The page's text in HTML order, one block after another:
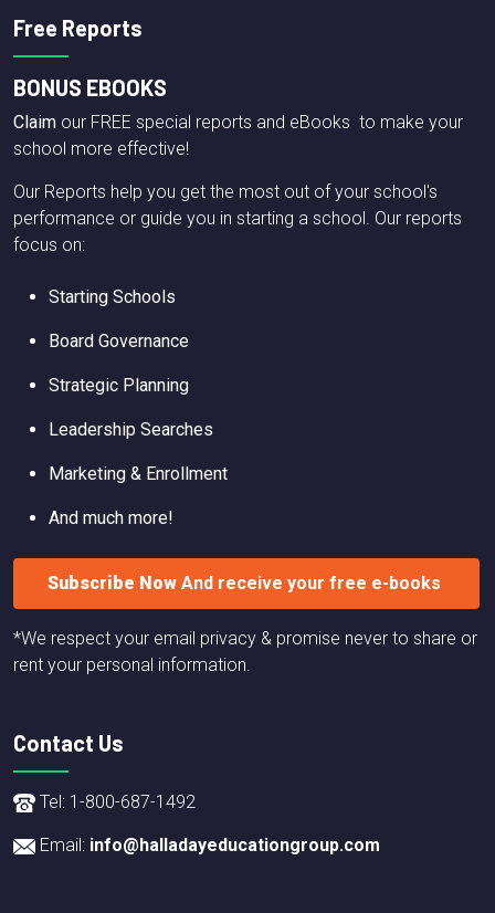
Free Reports
BONUS EBOOKS
Claim our FREE special reports and eBooks to make your
school more effective!
Our Reports help you get the most out of your school's
performance or guide you in starting a school. Our reports
focus on:
Starting Schools
Board Governance
Strategic Planning
Leadership Searches
Marketing & Enrollment
And much more!
Subscribe Now And receive your free e-books
*We respect your email privacy & promise never to share or
rent your personal information.
Contact Us
Tel: 1-800-687-1492
Email: info@halladayeducationgroup.com